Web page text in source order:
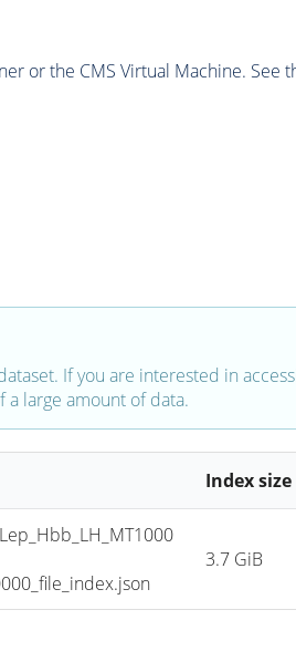
or the CMS Virtual Machine.
If you are interested in
a large amount of data.
Index size
3.7 GiB